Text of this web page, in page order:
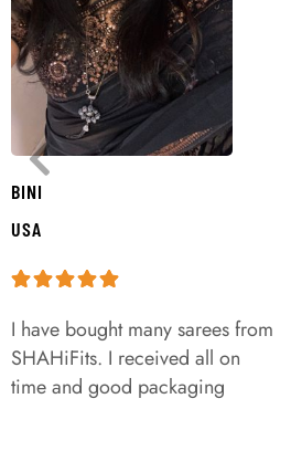
BINI
USA
I have bought many sarees from
SHAHiFits. I received all on
time and good packaging